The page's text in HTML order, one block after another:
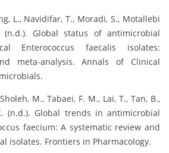
L., Navidifar, T., Moradi, S., Motallebi
Global status of antimicrobial
Enterococcus faecalis isolates:
meta-analysis. Annals of Clinical
M., Tabaei, F. M., Lai, T., Tan, B.,
(n.d.). Global trends in antimicrobial
faecium: A systematic review and
isolates. Frontiers in Pharmacology.